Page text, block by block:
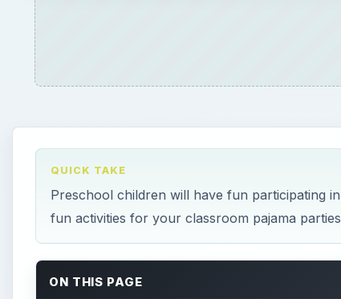
QUICK TAKE
Preschool children will have fun participating
fun activities for your classroom pajama
ON THIS PAGE